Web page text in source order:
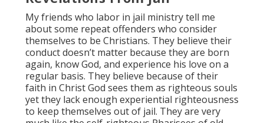
My friends who labor in jail ministry tell me
about some repeat offenders who consider
themselves to be Christians. They believe their
conduct doesn’t matter because they are born
again, know God, and experience his love on a
regular basis. They believe because of their
faith in Christ God sees them as righteous souls
yet they lack enough experiential righteousness
to keep themselves out of jail. They are very